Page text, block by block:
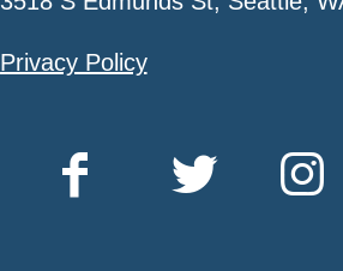
Privacy Policy